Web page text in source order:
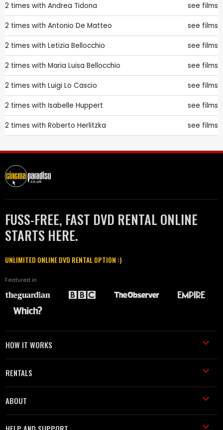
2 times with Andrea Tidona see films
2 times with Antonio De Matteo see films
2 times with Letizia Bellocchio see films
2 times with Maria Luisa Bellocchio see films
2 times with Luigi Lo Cascio see films
2 times with Isabelle Huppert see films
2 times with Roberto Herlitzka see films
FUSS-FREE, FAST DVD RENTAL ONLINE
STARTS HERE.
UNLIMITED ONLINE DVD RENTAL OPTION :)
Featured in
HOW IT WORKS
RENTALS
ABOUT